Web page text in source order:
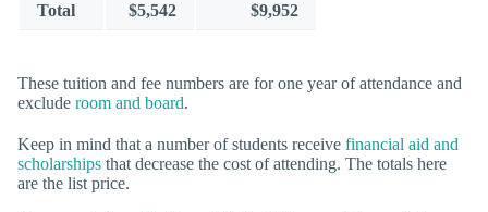
Total $5,542 $9,952
These tuition and fee numbers are for one year of attendance and
exclude room and board.
Keep in mind that a number of students receive financial aid and
scholarships that decrease the cost of attending. The totals here
are the list price.